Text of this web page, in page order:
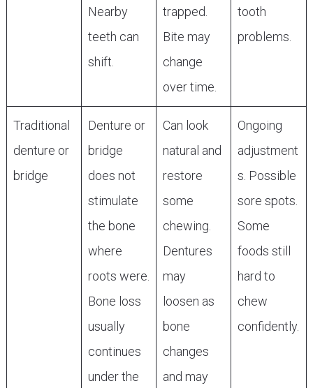
Nearby
teeth can
shift.
trapped.
Bite may
change
over time.
tooth
problems.
Traditional
denture or
bridge
Denture or
bridge
does not
stimulate
the bone
where
roots were.
Bone loss
usually
continues
under the
Can look
natural and
restore
some
chewing.
Dentures
may
loosen as
bone
changes
and may
Ongoing
adjustment
s. Possible
sore spots.
Some
foods still
hard to
chew
confidently.